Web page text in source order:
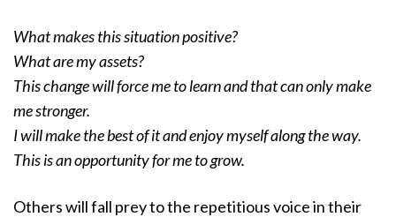
What makes this situation positive?
What are my assets?
This change will force me to learn and that can only make
me stronger.
I will make the best of it and enjoy myself along the way.
This is an opportunity for me to grow.
Others will fall prey to the repetitious voice in their